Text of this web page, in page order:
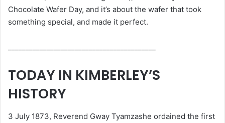
Chocolate Wafer Day, and it’s about the wafer that took
something special, and made it perfect.
TODAY IN KIMBERLEY’S
HISTORY
3 July 1873, Reverend Gway Tyamzashe ordained the first